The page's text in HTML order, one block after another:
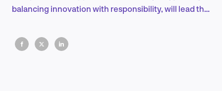
balancing innovation with responsibility, will lead the